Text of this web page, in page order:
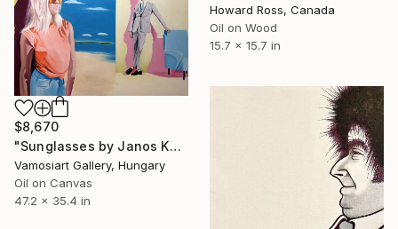
Howard Ross, Canada
Oil on Wood
15.7 x 15.7 in
$8,670
"Sunglasses by Janos Kujbus" Painting
Vamosiart Gallery, Hungary
Oil on Canvas
47.2 x 35.4 in